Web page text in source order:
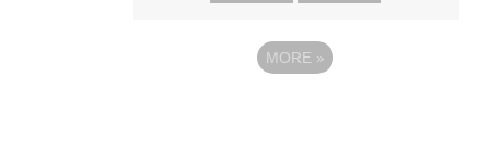
MORE »